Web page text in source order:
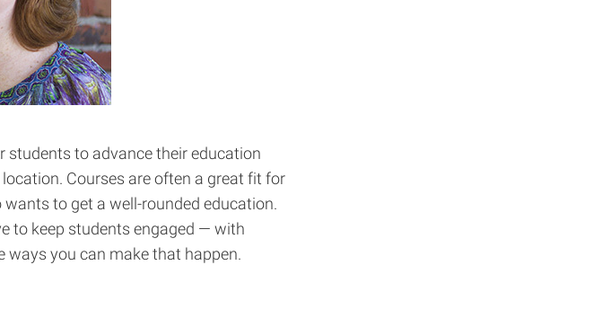
students to advance their education
Courses are often a great fit for
to get a well-rounded education.
to keep students engaged — with
ways you can make that happen.